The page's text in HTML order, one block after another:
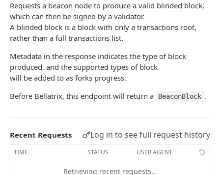
zan_verifyNFTHolder POST
zan_getNFTHolders
zan_getNftIDHolders
zan_getNftCollectionHolders
zan_getNftTransfers
zan_getBRC20TokenDetails POST
zan_getBRC20TokenHolders
zan_getBRC20Tokens
zan_getInscriptionContent
zan_getInscriptionTransfers
zan_getListOfInscriptions POST
zan_getSatoshiInscriptions POST
zan_getSatoshiOrdinal POST
zan_getSpecificInscription POST
zan_getTransfersPerBlock
zan_getUTXO POST
zan_createWebhook
POST
zan_deleteWebhook
zan_listWebhook
zan_updateWebhookParams
Token API
zan_getTokenMetadata
zan_getTokenBalanceByOwner
zan_getTokensByOwner
zan_getTokenHoldersCount
zan_getTokenHolders POST
zan_getApprovalListByAddress POST
zan_getApprovalListByToken POST
Simulation API
zan_simulateAssetChanges
zan_simulateExecution
debug_executionWitness
debug_traceBlockByHash
debug_traceBlockByNumber POST
debug_traceCall POST
debug_traceTransaction POST
Billing API
Hyperliquid-Core API
activeAssetData
POST
alignedQuoteTokenInfo POST
allBorrowLendReserveStates POST
CORE API
Ethereum
eth_accounts
Ethereum-Beacon
Requests a beacon node to produce a valid blinded block,
which can then be signed by a validator.
A blinded block is a block with only a transactions root,
rather than a full transactions list.
Metadata in the response indicates the type of block
produced, and the supported types of block
will be added to as forks progress.
Before Bellatrix, this endpoint will return a
BeaconBlock .
Recent Requests Log in to see full request history
TIME STATUS USER AGENT
Retrieving recent requests…